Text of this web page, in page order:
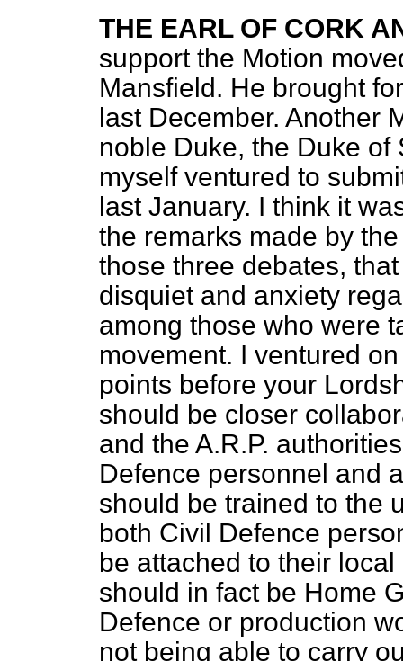
THE EARL OF CORK
support the Motion
Mansfield. He brought
last December. Another
noble Duke, the Duke of
myself ventured to
last January. I think it
the remarks made by
those three debates,
disquiet and anxiety
among those who were
movement. I ventured
points before your
should be closer
and the A.R.P.
Defence personnel and
should be trained to the
both Civil Defence
be attached to their
should in fact be Home
Defence or production
not being able to carry